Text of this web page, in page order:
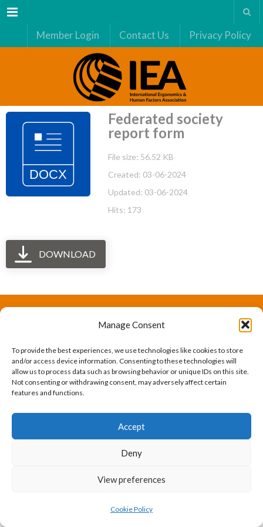
Manage Consent
To provide the best experiences, we use technologies like cookies to store
and/or access device information. Consenting to these technologies will
allow us to process data such as browsing behavior or unique IDs on this site.
Not consenting or withdrawing consent, may adversely affect certain
features and functions.
Accept
Deny
View preferences
Cookie Policy
Menu
Member Login Contact Us Privacy Policy
Federated society
report form
File size: 56.52 KB
Created: 03-06-2024
Updated: 03-06-2024
Hits: 173
DOWNLOAD
The International Ergonomics Association is a global
federation of human factors/ergonomics societies,
registered as a nonprofit organization in Geneva,
Switzerland.